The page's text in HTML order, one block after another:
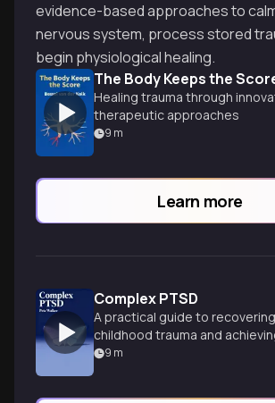
evidence-based approaches to
nervous system, process stored
begin physiological healing.
The Body Keeps the
Healing trauma through
therapeutic approaches
9 m
Learn more
Complex PTSD
A practical guide to
childhood trauma and
life.
9 m